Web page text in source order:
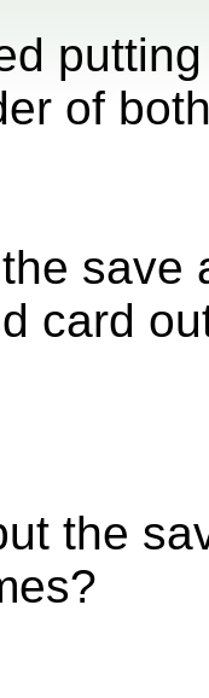
of
save
card
the